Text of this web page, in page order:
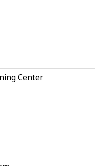
Center